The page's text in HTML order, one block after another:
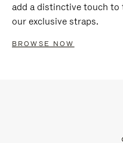
add a distinctive touch to
our exclusive straps.
BROWSE NOW